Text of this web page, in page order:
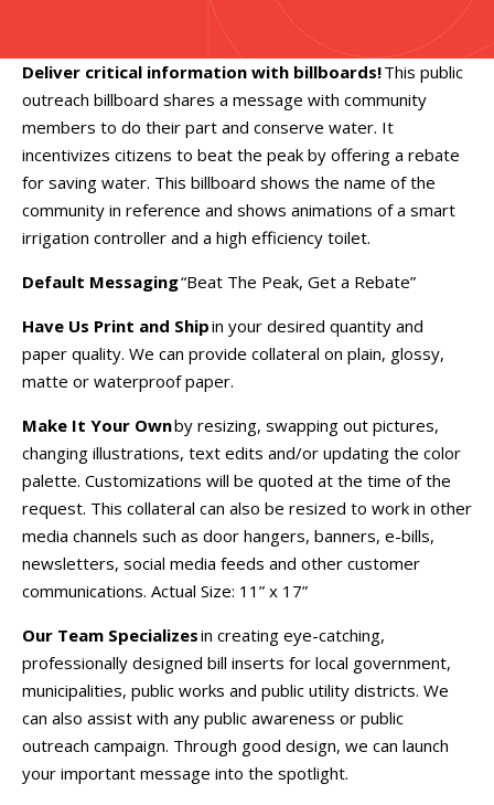
Deliver critical information with billboards!This public
outreach billboard shares a message with community
members to do their part and conserve water. It
incentivizes citizens to beat the peak by offering a rebate
for saving water. This billboard shows the name of the
community in reference and shows animations of a smart
irrigation controller and a high efficiency toilet.
Default Messaging“Beat The Peak, Get a Rebate”
Have Us Print and Shipin your desired quantity and
paper quality. We can provide collateral on plain, glossy,
matte or waterproof paper.
Make It Your Ownby resizing, swapping out pictures,
changing illustrations, text edits and/or updating the color
palette. Customizations will be quoted at the time of the
request. This collateral can also be resized to work in other
media channels such as door hangers, banners, e-bills,
newsletters, social media feeds and other customer
communications. Actual Size: 11” x 17”
Our Team Specializesin creating eye-catching,
professionally designed bill inserts for local government,
municipalities, public works and public utility districts. We
can also assist with any public awareness or public
outreach campaign. Through good design, we can launch
your important message into the spotlight.